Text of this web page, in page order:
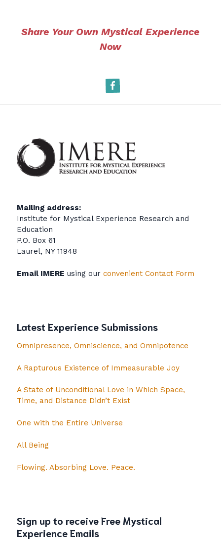
Share Your Own Mystical Experience
Now
Facebook
Mailing address:
Institute for Mystical Experience Research and
Education
P.O. Box 61
Laurel, NY 11948
Email IMERE using our convenient Contact Form
Latest Experience Submissions
Omnipresence, Omniscience, and Omnipotence
A Rapturous Existence of Immeasurable Joy
A State of Unconditional Love in Which Space,
Time, and Distance Didn’t Exist
One with the Entire Universe
All Being
Flowing. Absorbing Love. Peace.
Sign up to receive Free Mystical
Experience Emails